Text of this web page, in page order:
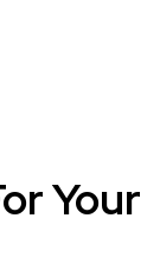
Your